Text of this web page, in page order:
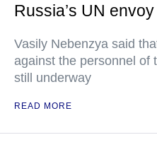
Russia’s UN envoy
Vasily Nebenzya said
against the personnel of
still underway
READ MORE